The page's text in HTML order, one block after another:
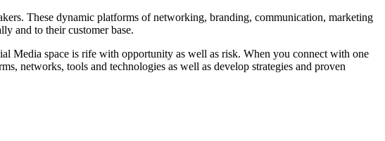
These dynamic platforms of networking, branding, communication, marketing
and to their customer base.
Media space is rife with opportunity as well as risk. When you connect with one
networks, tools and technologies as well as develop strategies and proven